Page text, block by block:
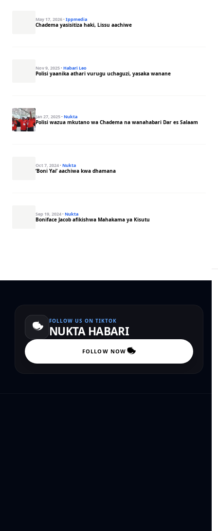
May 17, 2026· Ippmedia
Chadema yasisitiza haki, Lissu aachiwe
Nov 9, 2025· Habari Leo
Polisi yaanika athari vurugu uchaguzi, yasaka wanane
Jan 27, 2025· Nukta
Polisi wazua mkutano wa Chadema na wanahabari Dar es Salaam
Oct 7, 2024· Nukta
‘Boni Yai’ aachiwa kwa dhamana
Sep 19, 2024· Nukta
Boniface Jacob afikishwa Mahakama ya Kisutu
FOLLOW US ON TIKTOK
NUKTA HABARI
FOLLOW NOW